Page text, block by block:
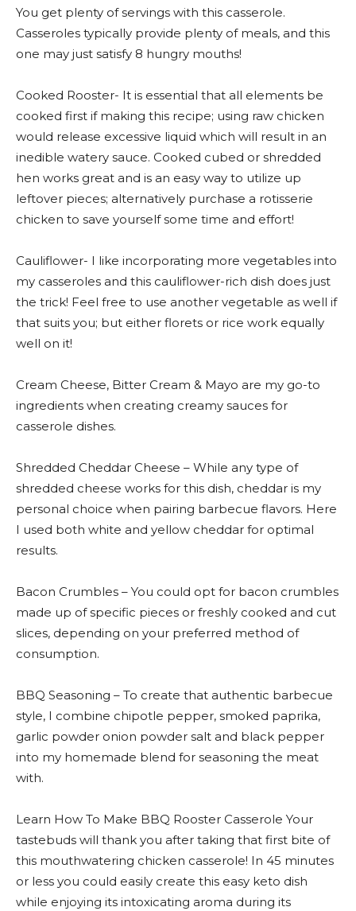
You get plenty of servings with this casserole.
Casseroles typically provide plenty of meals, and this
one may just satisfy 8 hungry mouths!
Cooked Rooster- It is essential that all elements be
cooked first if making this recipe; using raw chicken
would release excessive liquid which will result in an
inedible watery sauce. Cooked cubed or shredded
hen works great and is an easy way to utilize up
leftover pieces; alternatively purchase a rotisserie
chicken to save yourself some time and effort!
Cauliflower- I like incorporating more vegetables into
my casseroles and this cauliflower-rich dish does just
the trick! Feel free to use another vegetable as well if
that suits you; but either florets or rice work equally
well on it!
Cream Cheese, Bitter Cream & Mayo are my go-to
ingredients when creating creamy sauces for
casserole dishes.
Shredded Cheddar Cheese – While any type of
shredded cheese works for this dish, cheddar is my
personal choice when pairing barbecue flavors. Here
I used both white and yellow cheddar for optimal
results.
Bacon Crumbles – You could opt for bacon crumbles
made up of specific pieces or freshly cooked and cut
slices, depending on your preferred method of
consumption.
BBQ Seasoning – To create that authentic barbecue
style, I combine chipotle pepper, smoked paprika,
garlic powder onion powder salt and black pepper
into my homemade blend for seasoning the meat
with.
Learn How To Make BBQ Rooster Casserole Your
tastebuds will thank you after taking that first bite of
this mouthwatering chicken casserole! In 45 minutes
or less you could easily create this easy keto dish
while enjoying its intoxicating aroma during its